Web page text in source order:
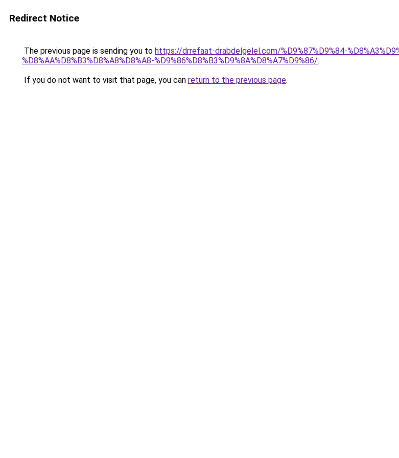
Redirect Notice
The previous page is sending you to https://drrefaat-drabdelgelel.com/%D9%87%D9%84-
%D8%AA%D8%B3%D8%A8%D8%A8-%D9%86%D8%B3%D9%8A%D8%A7%D9%86/.
If you do not want to visit that page, you can return to the previous page.